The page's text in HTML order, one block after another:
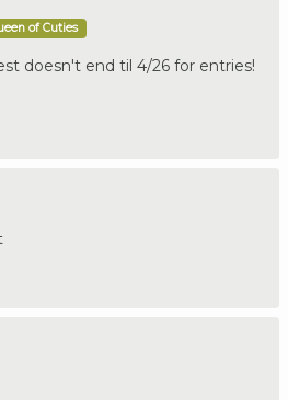
of Cuties
doesn't end til 4/26 for entries!